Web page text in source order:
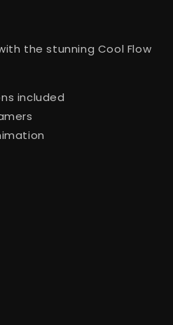
the stunning Cool Flow
included